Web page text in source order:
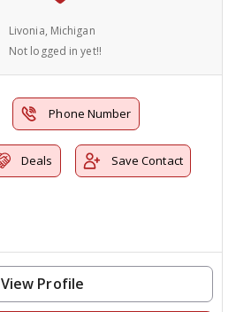
Livonia, Michigan
Not logged in yet!!
Phone Number
Deals Save Contact
View Profile